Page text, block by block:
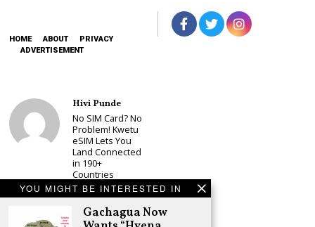
YOU MIGHT BE INTERESTED IN
Gachagua Now
HOME ABOUT
PRIVACY
ADVERTISEMENT
Hivi Punde
No SIM Card? No
Problem! Kwetu
eSIM Lets You
Land Connected
in 190+
Countries
Schea Suba
Babu Owino Set
to Join Sonko’s